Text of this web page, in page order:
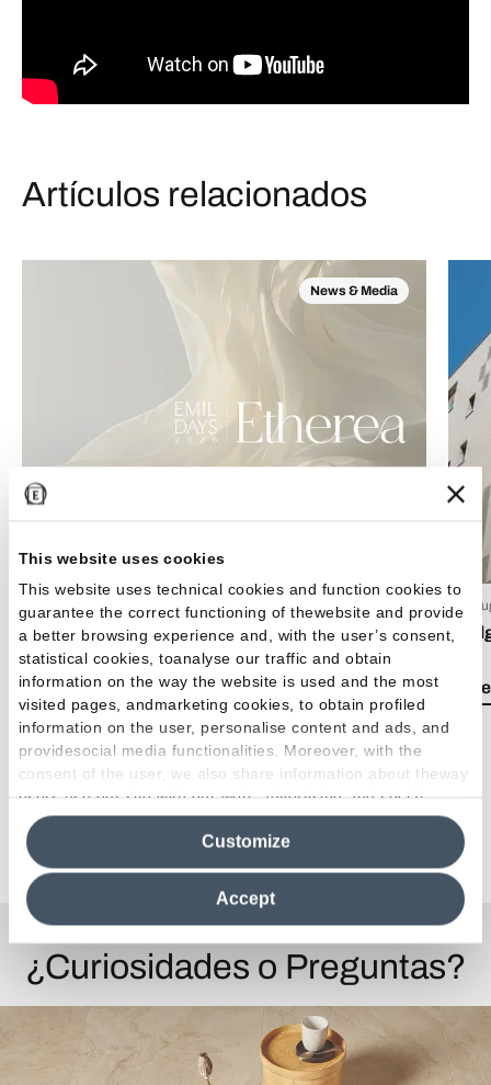
This website uses cookies
This website uses technical cookies and function cookies to
guarantee the correct functioning of thewebsite and provide
a better browsing experience and, with the user’s consent,
statistical cookies, toanalyse our traffic and obtain
information on the way the website is used and the most
visited pages, andmarketing cookies, to obtain profiled
information on the user, personalise content and ads, and
providesocial media functionalities. Moreover, with the
consent of the user, we also share information about theway
users use our site with our web, advertising and social
media analytics partners, who may combine itwith other
information in their possession. By closing this banner,
clicking on "Reject", it will be possible tocontinue browsing
the site after installing only technical cookies. For more
information see the
Cookie Policy
Accept
Customize
Artículos relacionados
News & Media
15 Luglio 2026
EmilDays 2026 - Etherea
Lea el artículo
03
Lea
Ver todos los artículos
¿Curiosidades o Preguntas?